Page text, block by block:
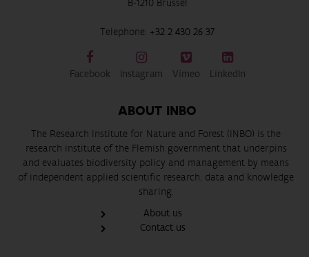
B-1210 Brussel
Telephone: +32 2 430 26 37
Facebook Instagram Vimeo LinkedIn
ABOUT INBO
The Research Institute for Nature and Forest (INBO) is the
research institute of the Flemish government that underpins
and evaluates biodiversity policy and management by means
of independent applied scientific research, data and knowledge
sharing.
About us
Contact us